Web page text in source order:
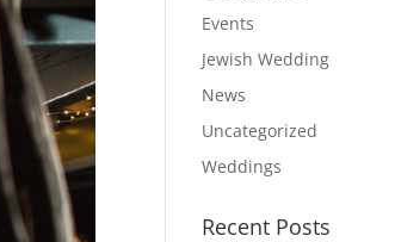
Events
Jewish Wedding
News
Uncategorized
Weddings
Recent Posts